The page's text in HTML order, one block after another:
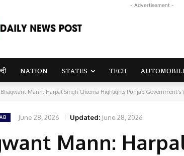
- Advertisement -
NATION STATES TECH
Bhagwant Mann: Harpal Singh Cheema Highlights Punjab
June 28, 2026 Updated: June 28, 2026
Mann: